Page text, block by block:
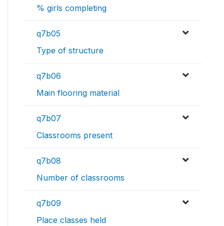
% girls completing
q7b05
Type of structure
q7b06
Main flooring material
q7b07
Classrooms present
q7b08
Number of classrooms
q7b09
Place classes held